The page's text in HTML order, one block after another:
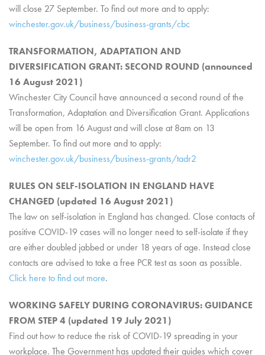
will close 27 September. To find out more and to apply:
winchester.gov.uk/business/business-grants/cbc
TRANSFORMATION, ADAPTATION AND
DIVERSIFICATION GRANT: SECOND ROUND (announced
16 August 2021)
Winchester City Council have announced a second round of the
Transformation, Adaptation and Diversification Grant. Applications
will be open from 16 August and will close at 8am on 13
September. To find out more and to apply:
winchester.gov.uk/business/business-grants/tadr2
RULES ON SELF-ISOLATION IN ENGLAND HAVE
CHANGED (updated 16 August 2021)
The law on self-isolation in England has changed. Close contacts of
positive COVID-19 cases will no longer need to self-isolate if they
are either doubled jabbed or under 18 years of age. Instead close
contacts are advised to take a free PCR test as soon as possible.
Click here to find out more.
WORKING SAFELY DURING CORONAVIRUS: GUIDANCE
FROM STEP 4 (updated 19 July 2021)
Find out how to reduce the risk of COVID-19 spreading in your
workplace. The Government has updated their guides which cover